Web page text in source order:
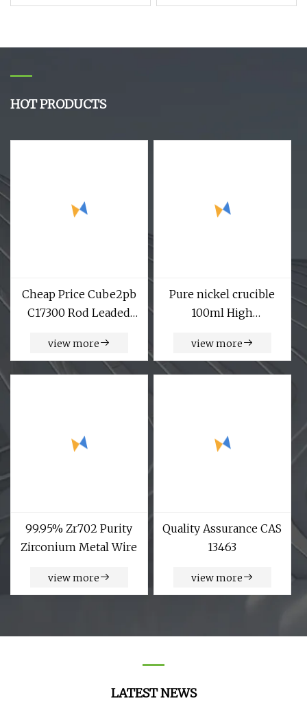
Rutile R996 R103 R902
Powder
Copper Bar / Copper
HOT PRODUCTS
Cheap Price Cube2pb
C17300 Rod Leaded
Chromium Zirconium
Copper Alloy M25
view more
Pure nickel crucible
100ml High
view more
99.95% Zr702 Purity
Zirconium Metal Wire
view more
Quality Assurance CAS
13463
view more
LATEST NEWS